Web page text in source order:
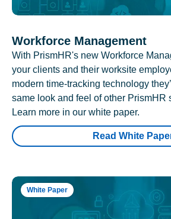
Workforce Management
With PrismHR's new Workforce
your clients and their worksite
modern time-tracking technology
same look and feel of other PrismHR
Learn more in our white paper.
Read White
White Paper